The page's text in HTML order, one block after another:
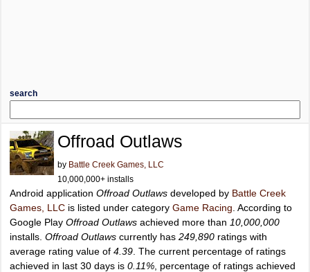
search
Offroad Outlaws
by Battle Creek Games, LLC
10,000,000+ installs
Android application Offroad Outlaws developed by Battle Creek
Games, LLC is listed under category Game Racing . According to
Google Play Offroad Outlaws achieved more than 10,000,000
installs. Offroad Outlaws currently has 249,890 ratings with
average rating value of 4.39 . The current percentage of ratings
achieved in last 30 days is 0.11% , percentage of ratings achieved